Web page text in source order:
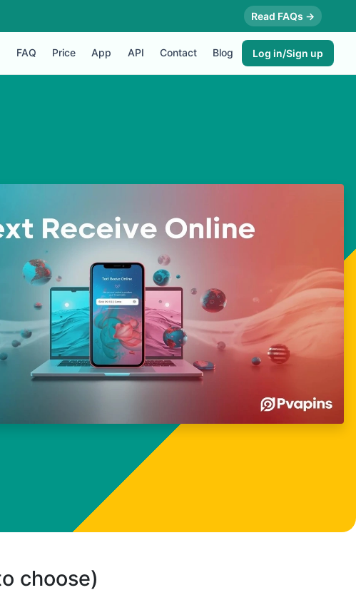
Read FAQs →
FAQ Price App API Contact Blog Log in/Sign up
choose)